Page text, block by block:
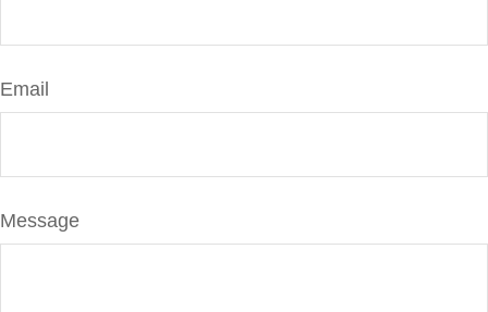
Email
Message